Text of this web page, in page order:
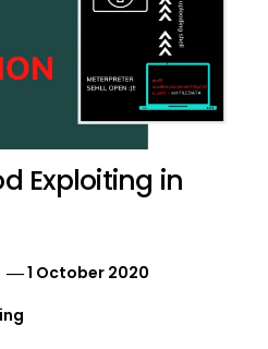
Exploiting in
1 October 2020